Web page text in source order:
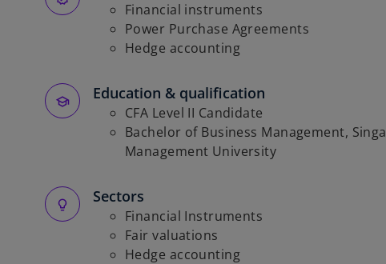
Financial instruments
Power Purchase Agreements
Hedge accounting
Education & qualification
CFA Level II Candidate
Bachelor of Business Management,
Management University
Sectors
Financial Instruments
Fair valuations
Hedge accounting